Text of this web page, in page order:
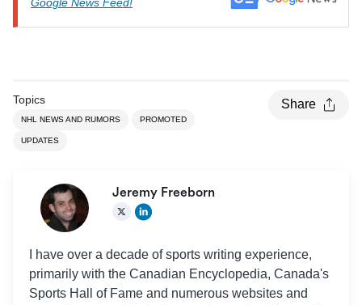
Topics
NHL NEWS AND RUMORS PROMOTED
UPDATES
Share
Jeremy Freeborn
I have over a decade of sports writing experience,
primarily with the Canadian Encyclopedia, Canada's
Sports Hall of Fame and numerous websites and